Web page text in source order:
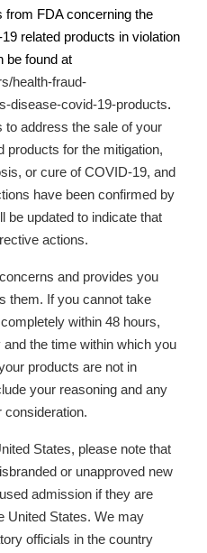
from FDA concerning the
related products in violation
be found at
health-fraud-
disease-covid-19-products.
to address the sale of your
products for the mitigation,
or cure of COVID-19, and
have been confirmed by
be updated to indicate that
actions.
and provides you
them. If you cannot take
within 48 hours,
the time within which you
products are not in
your reasoning and any
consideration.
States, please note that
or unapproved new
admission if they are
United States. We may
officials in the country